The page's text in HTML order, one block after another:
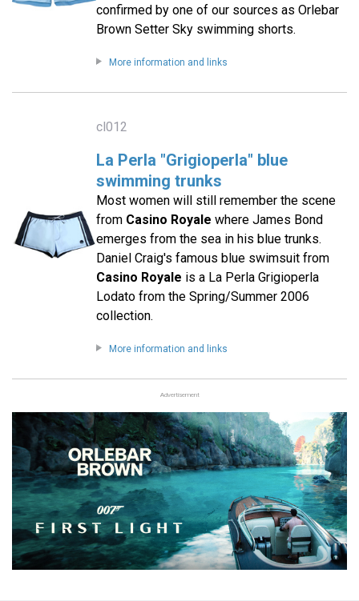
confirmed by one of our sources as Orlebar
Brown Setter Sky swimming shorts.
More information and links
cl012
La Perla "Grigioperla" blue
swimming trunks
Most women will still remember the scene
from Casino Royale where James Bond
emerges from the sea in his blue trunks.
Daniel Craig's famous blue swimsuit from
Casino Royale is a La Perla Grigioperla
Lodato from the Spring/Summer 2006
collection.
More information and links
Advertisement